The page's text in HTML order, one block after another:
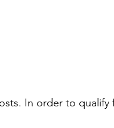
In order to